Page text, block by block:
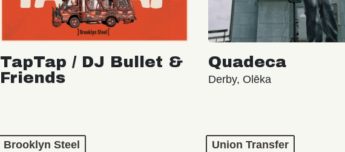
TapTap / DJ Bullet &
Friends
Brooklyn Steel
Quadeca
Derby, Olēka
Union Transfer